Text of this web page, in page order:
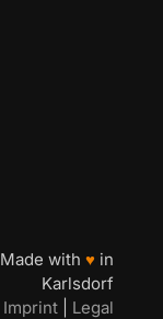
Made with ♥ in
Karlsdorf
Imprint
Legal